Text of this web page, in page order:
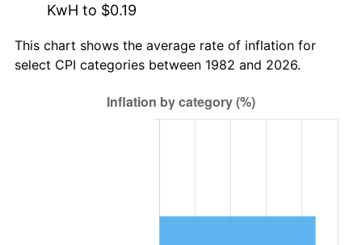
KwH to $0.19
This chart shows the average rate of inflation for
select CPI categories between 1982 and 2026.